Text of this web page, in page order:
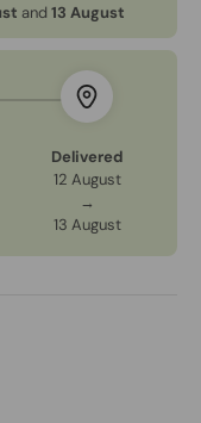
and 13 August
Delivered
12 August
→
13 August